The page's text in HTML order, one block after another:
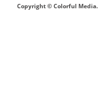
Copyright © Colorful Media.